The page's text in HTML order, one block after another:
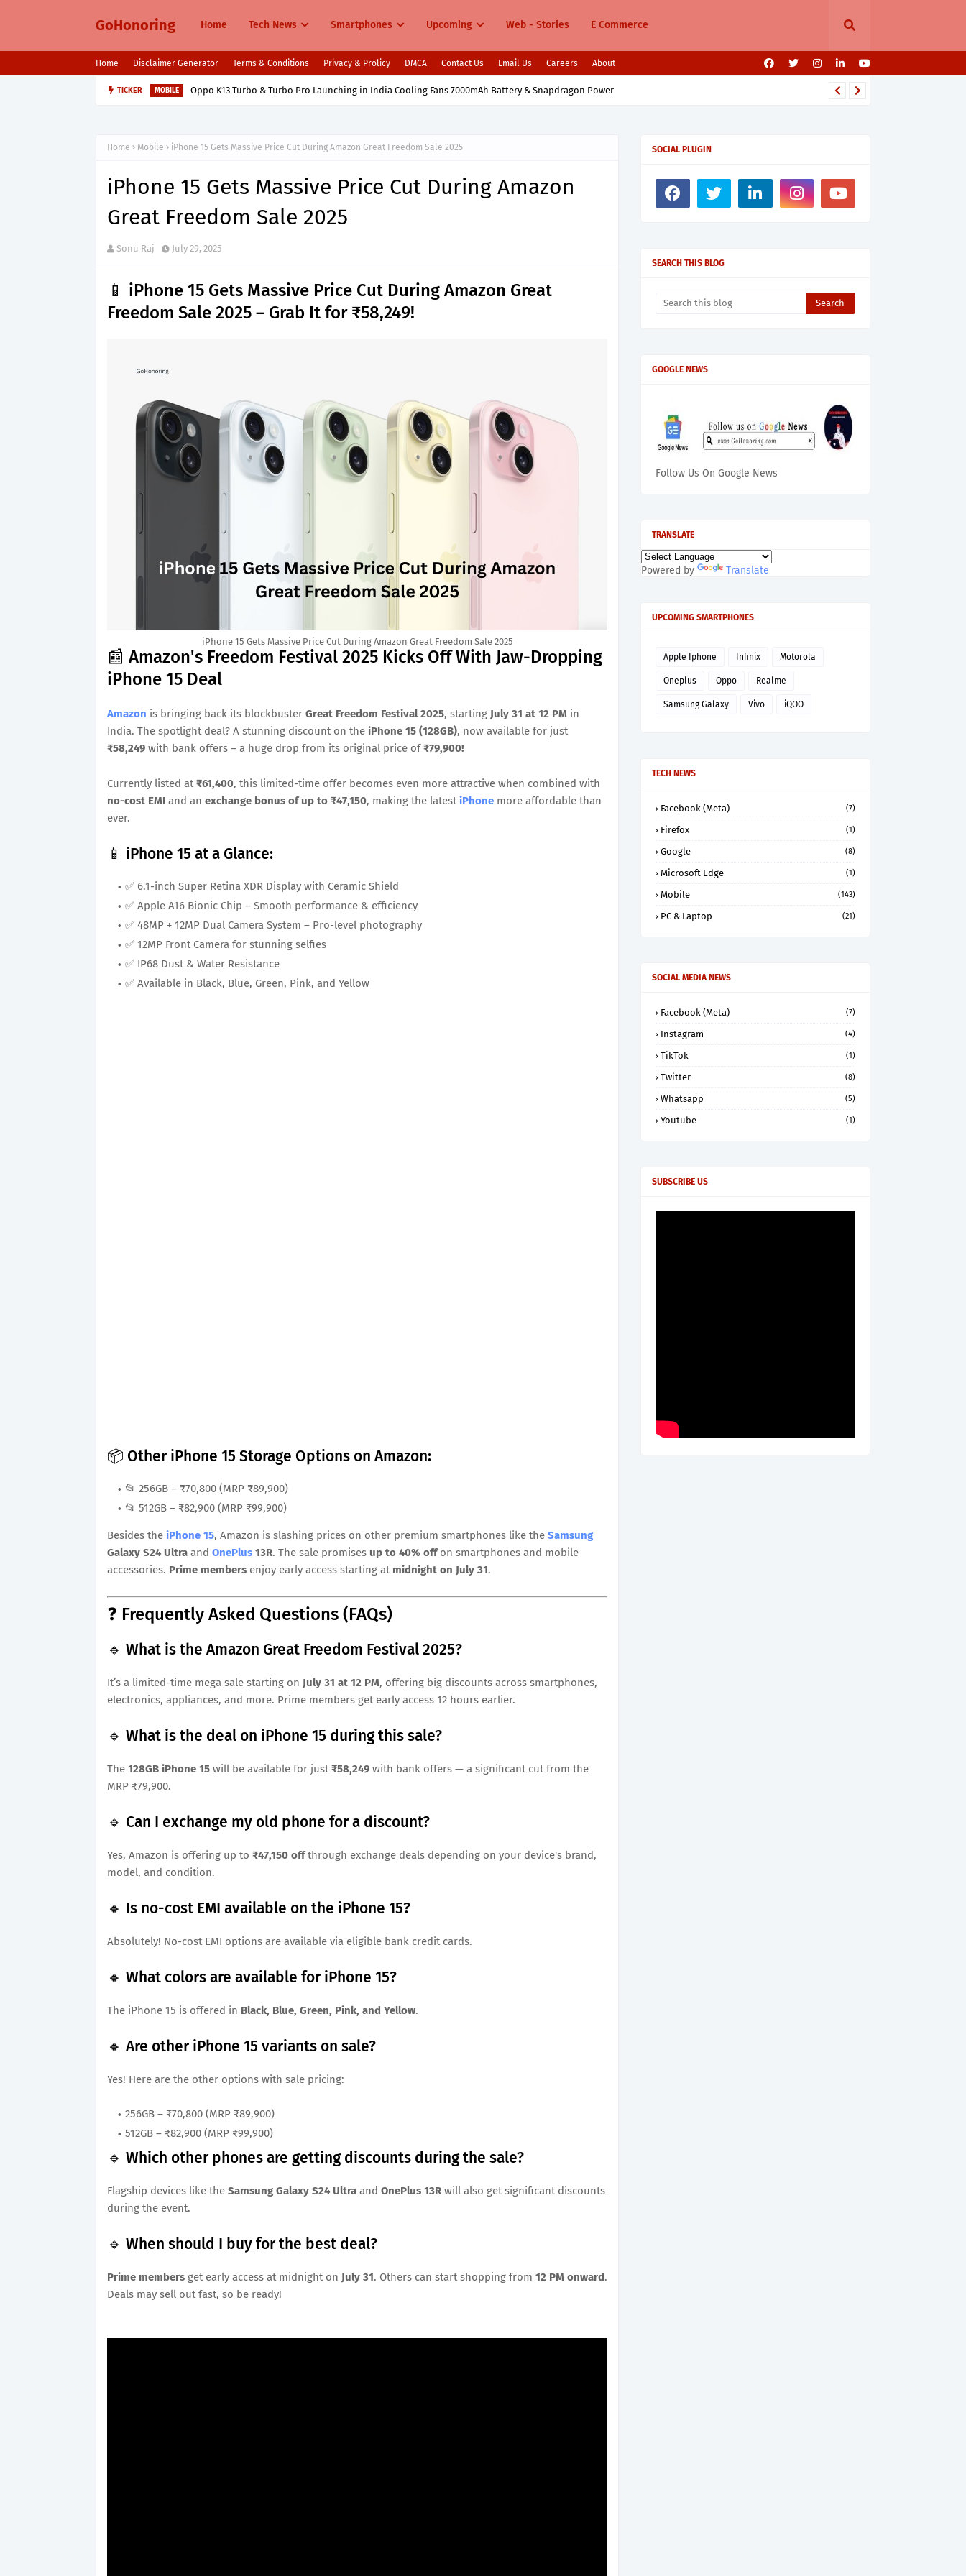
GoHonoring Home Tech News Smartphones Upcoming Web - Stories E Commerce
Home Disclaimer Generator Terms & Conditions Privacy & Prolicy DMCA Contact Us Email Us Careers About
TICKER MOBILE Oppo K13 Turbo & Turbo Pro Launching in India Cooling Fans 7000mAh Battery & Snapdragon Power
Home Mobile iPhone 15 Gets Massive Price Cut During Amazon Great Freedom Sale 2025
iPhone 15 Gets Massive Price Cut During Amazon
Great Freedom Sale 2025
Sonu Raj July 29, 2025
📱 iPhone 15 Gets Massive Price Cut During Amazon Great
Freedom Sale 2025 – Grab It for ₹58,249!
iPhone 15 Gets Massive Price Cut During Amazon Great Freedom Sale 2025
📰 Amazon's Freedom Festival 2025 Kicks Off With Jaw-Dropping
iPhone 15 Deal
Amazon is bringing back its blockbuster Great Freedom Festival 2025, starting July 31 at 12 PM in
India. The spotlight deal? A stunning discount on the iPhone 15 (128GB), now available for just
₹58,249 with bank offers – a huge drop from its original price of₹79,900!
Currently listed at₹61,400, this limited-time offer becomes even more attractive when combined with
no-cost EMI and an exchange bonus of up to ₹47,150, making the latestiPhone more affordable than
ever.
📱 iPhone 15 at a Glance:
✅ 6.1-inch Super Retina XDR Display with Ceramic Shield
✅ Apple A16 Bionic Chip – Smooth performance & efficiency
✅ 48MP + 12MP Dual Camera System – Pro-level photography
✅ 12MP Front Camera for stunning selfies
✅ IP68 Dust & Water Resistance
✅ Available in Black, Blue, Green, Pink, and Yellow
📦 Other iPhone 15 Storage Options on Amazon:
📂 256GB – ₹70,800 (MRP ₹89,900)
📂 512GB – ₹82,900 (MRP ₹99,900)
Besides the iPhone 15, Amazon is slashing prices on other premium smartphones like the Samsung
Galaxy S24 Ultra and OnePlus 13R. The sale promises up to 40% offon smartphones and mobile
accessories. Prime members enjoy early access starting at midnight on July 31.
❓ Frequently Asked Questions (FAQs)
🔹 What is the Amazon Great Freedom Festival 2025?
It’s a limited-time mega sale starting on July 31 at 12 PM, offering big discounts across smartphones,
electronics, appliances, and more. Prime members get early access 12 hours earlier.
🔹 What is the deal on iPhone 15 during this sale?
The 128GB iPhone 15 will be available for just ₹58,249 with bank offers — a significant cut from the
MRP ₹79,900.
🔹 Can I exchange my old phone for a discount?
Yes, Amazon is offering up to ₹47,150 offthrough exchange deals depending on your device's brand,
model, and condition.
🔹 Is no-cost EMI available on the iPhone 15?
Absolutely! No-cost EMI options are available via eligible bank credit cards.
🔹 What colors are available for iPhone 15?
The iPhone 15 is offered in Black, Blue, Green, Pink, and Yellow.
🔹 Are other iPhone 15 variants on sale?
Yes! Here are the other options with sale pricing:
256GB – ₹70,800 (MRP ₹89,900)
512GB – ₹82,900 (MRP ₹99,900)
🔹 Which other phones are getting discounts during the sale?
Flagship devices like the Samsung Galaxy S24 Ultra and OnePlus 13R will also get significant discounts
during the event.
🔹 When should I buy for the best deal?
Prime members get early access at midnight on July 31. Others can start shopping from 12 PM onward.
Deals may sell out fast, so be ready!
SOCIAL PLUGIN
SEARCH THIS BLOG
GOOGLE NEWS
Follow Us On Google News
TRANSLATE
Powered by Translate
UPCOMING SMARTPHONES
Apple Iphone Infinix Motorola
Oneplus Oppo Realme
Samsung Galaxy Vivo iQOO
TECH NEWS
Facebook (Meta) (7)
Firefox (1)
Google (8)
Microsoft Edge (1)
Mobile (143)
PC & Laptop (21)
SOCIAL MEDIA NEWS
Facebook (Meta) (7)
Instagram (4)
TikTok (1)
Twitter (8)
Whatsapp (5)
Youtube (1)
SUBSCRIBE US